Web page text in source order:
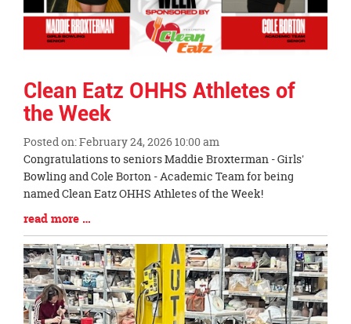
Clean Eatz OHHS Athletes of
the Week
Posted on: February 24, 2026 10:00 am
Blog
Entry
Synopsis
Begin
Congratulations to seniors Maddie Broxterman - Girls'
Bowling and Cole Borton - Academic Team for being
named Clean Eatz OHHS Athletes of the Week!
Blog
Entry
Synopsis
End
read more …